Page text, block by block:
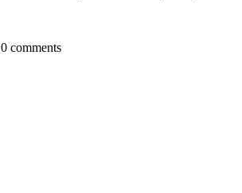
0 comments